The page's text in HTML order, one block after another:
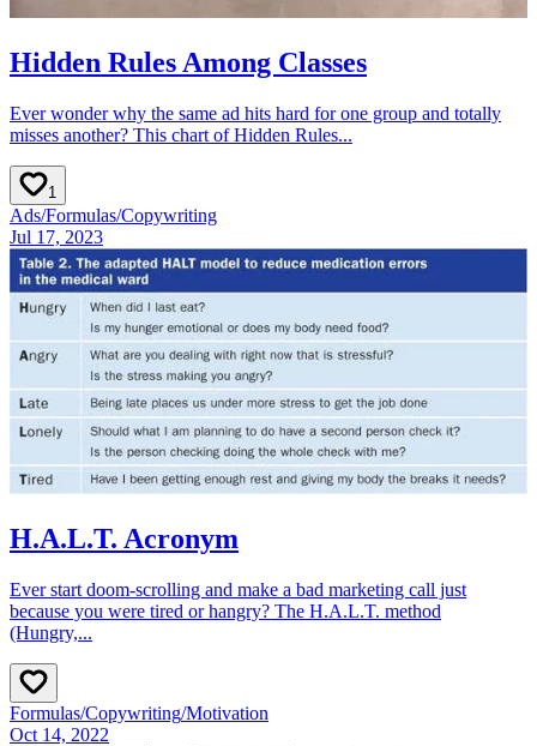
Hidden Rules Among Classes
Ever wonder why the same ad hits hard for one group and totally
misses another? This chart of Hidden Rules...
1
Ads/Formulas/Copywriting
Jul 17, 2023
H.A.L.T. Acronym
Ever start doom‑scrolling and make a bad marketing call just
because you were tired or hangry? The H.A.L.T. method
(Hungry,...
Formulas/Copywriting/Motivation
Oct 14, 2022